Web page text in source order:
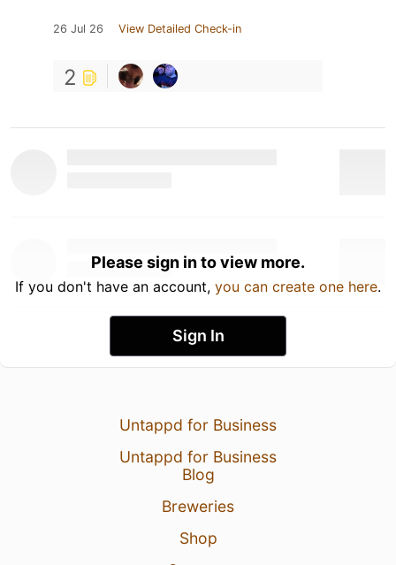
26 Jul 26 View Detailed Check-in
2
Please sign in to view more.
If you don't have an account, you can create one here.
Sign In
Untappd for Business
Untappd for Business
Blog
Breweries
Shop